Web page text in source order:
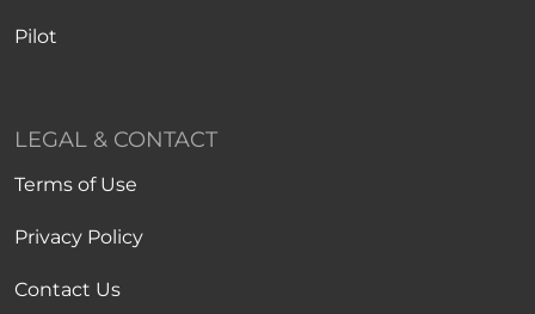
Pilot
LEGAL & CONTACT
Terms of Use
Privacy Policy
Contact Us